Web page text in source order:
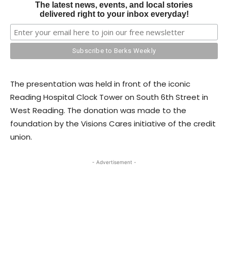
The latest news, events, and local stories
delivered right to your inbox everyday!
The presentation was held in front of the iconic
Reading Hospital Clock Tower on South 6th Street in
West Reading. The donation was made to the
foundation by the Visions Cares initiative of the credit
union.
- Advertisement -